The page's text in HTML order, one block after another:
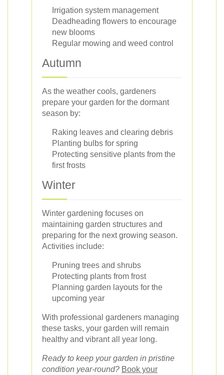
Irrigation system management
Deadheading flowers to encourage
new blooms
Regular mowing and weed control
Autumn
As the weather cools, gardeners
prepare your garden for the dormant
season by:
Raking leaves and clearing debris
Planting bulbs for spring
Protecting sensitive plants from the
first frosts
Winter
Winter gardening focuses on
maintaining garden structures and
preparing for the next growing season.
Activities include:
Pruning trees and shrubs
Protecting plants from frost
Planning garden layouts for the
upcoming year
With professional gardeners managing
these tasks, your garden will remain
healthy and vibrant all year long.
Ready to keep your garden in pristine
condition year-round? Book your